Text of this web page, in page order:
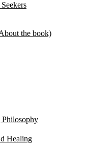
the book)
Philosophy
Healing